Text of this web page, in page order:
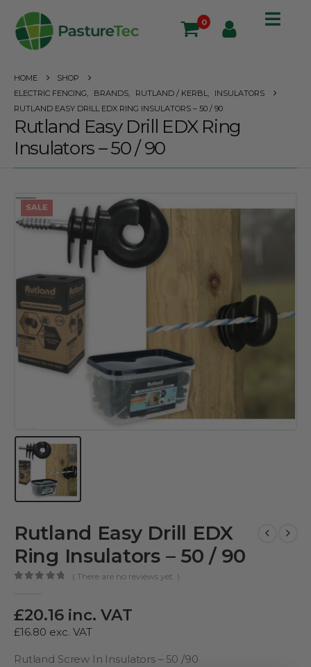
0
HOME
SHOP
ELECTRIC FENCING
BRANDS RUTLAND / KERBL
INSULATORS
RUTLAND EASY DRILL EDX RING INSULATORS – 50 / 90
Rutland Easy Drill EDX Ring
Insulators – 50 / 90
SALE
Rutland Easy Drill EDX
Ring Insulators – 50 / 90
( There are no reviews yet. )
£20.16 inc. VAT
£16.80 exc. VAT
Rutland Screw In Insulators – 50 /90